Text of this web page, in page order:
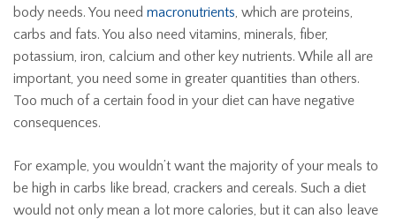
body needs. You need macronutrients, which are proteins,
carbs and fats. You also need vitamins, minerals, fiber,
potassium, iron, calcium and other key nutrients. While all are
important, you need some in greater quantities than others.
Too much of a certain food in your diet can have negative
consequences.
For example, you wouldn’t want the majority of your meals to
be high in carbs like bread, crackers and cereals. Such a diet
would not only mean a lot more calories, but it can also leave